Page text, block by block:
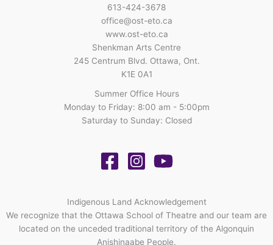
613-424-3678
office@ost-eto.ca
www.ost-eto.ca
Shenkman Arts Centre
245 Centrum Blvd. Ottawa, Ont.
K1E 0A1
Summer Office Hours
Monday to Friday: 8:00 am - 5:00pm
Saturday to Sunday: Closed
Indigenous Land Acknowledgement
We recognize that the Ottawa School of Theatre and our team are
located on the unceded traditional territory of the Algonquin
Anishinaabe People.